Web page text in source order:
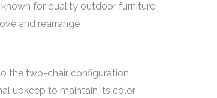
for quality outdoor furniture
and rearrange
the two-chair configuration
upkeep to maintain its color